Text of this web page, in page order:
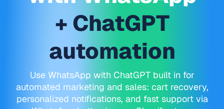
+ ChatGPT
automation
Use WhatsApp with ChatGPT built in for
automated marketing and sales: cart recovery,
personalized notifications, and fast support via